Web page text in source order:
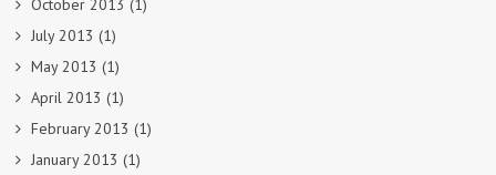
October 2013 (1)
July 2013 (1)
May 2013 (1)
April 2013 (1)
February 2013 (1)
January 2013 (1)